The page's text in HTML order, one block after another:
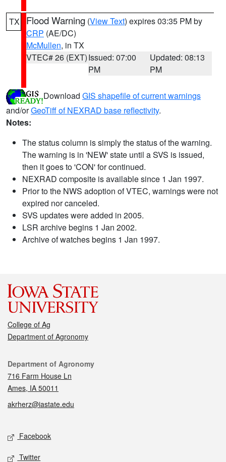
TX Flood Warning (View Text) expires 03:35 PM by
CRP (AE/DC)
McMullen, in TX
VTEC# 26 (EXT)Issued: 07:00
PM
Updated: 08:13
PM
Download GIS shapefile of current warnings
and/orGeoTiff of NEXRAD base reflectivity.
Notes:
The status column is simply the status of the warning.
The warning is in 'NEW' state until a SVS is issued,
then it goes to 'CON' for continued.
NEXRAD composite is available since 1 Jan 1997.
Prior to the NWS adoption of VTEC, warnings were not
expired nor canceled.
SVS updates were added in 2005.
LSR archive begins 1 Jan 2002.
Archive of watches begins 1 Jan 1997.
College of Ag
Department of Agronomy
Contact
Department of Agronomy
716 Farm House Ln
Ames, IA 50011
akrherz@iastate.edu
Social media
Facebook
Twitter